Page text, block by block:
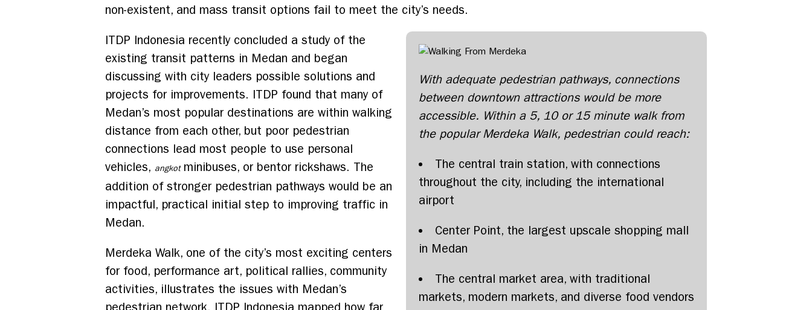
non-existent, and mass transit options fail to meet the city’s needs.
With adequate pedestrian pathways, connections
between downtown attractions would be more
accessible. Within a 5, 10 or 15 minute walk from
the popular Merdeka Walk, pedestrian could reach:
The central train station, with connections
throughout the city, including the international
airport
Center Point, the largest upscale shopping mall
in Medan
The central market area, with traditional
markets, modern markets, and diverse food vendors
ITDP Indonesia recently concluded a study of the
existing transit patterns in Medan and began
discussing with city leaders possible solutions and
projects for improvements. ITDP found that many of
Medan’s most popular destinations are within walking
distance from each other, but poor pedestrian
connections lead most people to use personal
vehicles, angkotminibuses, or bentor rickshaws. The
addition of stronger pedestrian pathways would be an
impactful, practical initial step to improving traffic in
Medan.
Merdeka Walk, one of the city’s most exciting centers
for food, performance art, political rallies, community
activities, illustrates the issues with Medan’s